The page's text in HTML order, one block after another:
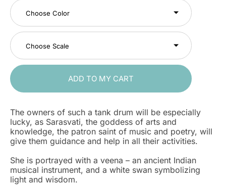
Choose Color
Choose Scale
ADD TO MY CART
The owners of such a tank drum will be especially
lucky, as Sarasvati, the goddess of arts and
knowledge, the patron saint of music and poetry, will
give them guidance and help in all their activities.
She is portrayed with a veena – an ancient Indian
musical instrument, and a white swan symbolizing
light and wisdom.